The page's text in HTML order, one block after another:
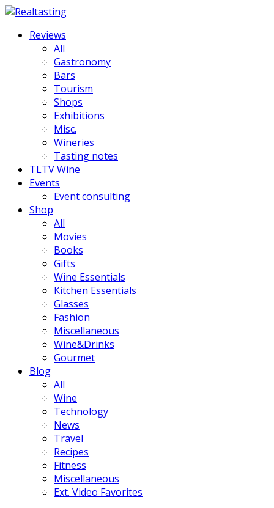
Reviews
All
Gastronomy
Bars
Tourism
Shops
Exhibitions
Misc.
Wineries
Tasting notes
TLTV Wine
Events
Event consulting
Shop
All
Movies
Books
Gifts
Wine Essentials
Kitchen Essentials
Glasses
Fashion
Miscellaneous
Wine&Drinks
Gourmet
Blog
All
Wine
Technology
News
Travel
Recipes
Fitness
Miscellaneous
Ext. Video Favorites